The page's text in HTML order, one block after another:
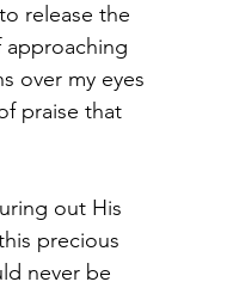
release the
approaching
over my eyes
praise that
precious
never be